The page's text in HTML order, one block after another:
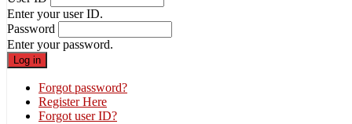
Enter your user ID.
Password
Enter your password.
Forgot password?
Register Here
Forgot user ID?